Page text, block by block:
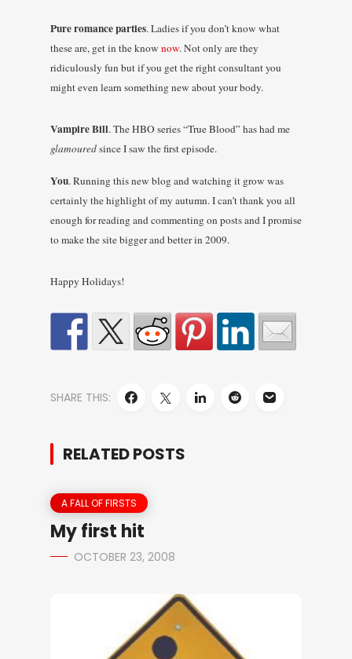
Pure romance parties. Ladies if you don’t know what
these are, get in the know now. Not only are they
ridiculously fun but if you get the right consultant you
might even learn something new about your body.
Vampire Bill. The HBO series “True Blood” has had me
glamouredsince I saw the first episode.
You. Running this new blog and watching it grow was
certainly the highlight of my autumn. I can’t thank you all
enough for reading and commenting on posts and I promise
to make the site bigger and better in 2009.
Happy Holidays!
SHARE THIS:
RELATED POSTS
A FALL OF FIRSTS
My first hit
OCTOBER 23, 2008